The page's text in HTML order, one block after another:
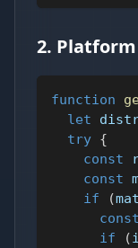
2.
function
let
try {
const
const
if
(
const
if
(